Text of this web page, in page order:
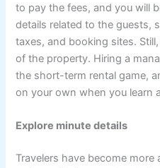
to pay the fees, and you will
details related to the guests,
taxes, and booking sites.
of the property. Hiring a
the short-term rental game,
on your own when you learn
Explore minute details
Travelers have become more